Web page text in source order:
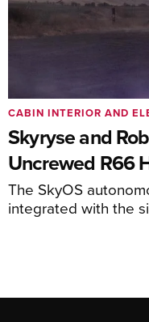
Skyryse and
Uncrewed R66
The SkyOS
integrated with the
CABIN INTERIOR AND